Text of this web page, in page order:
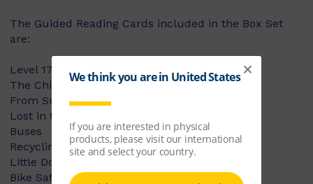
The Guided Reading Cards included in the Box Set
are:
Level 17:
The Children's Art Show
From Sunset to Sunshine
Lost in the City
Buses
Recycling Fun!
Little Dog Lost
Bike Safety